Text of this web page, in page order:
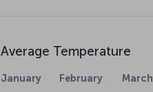
Average Temperature
January February March